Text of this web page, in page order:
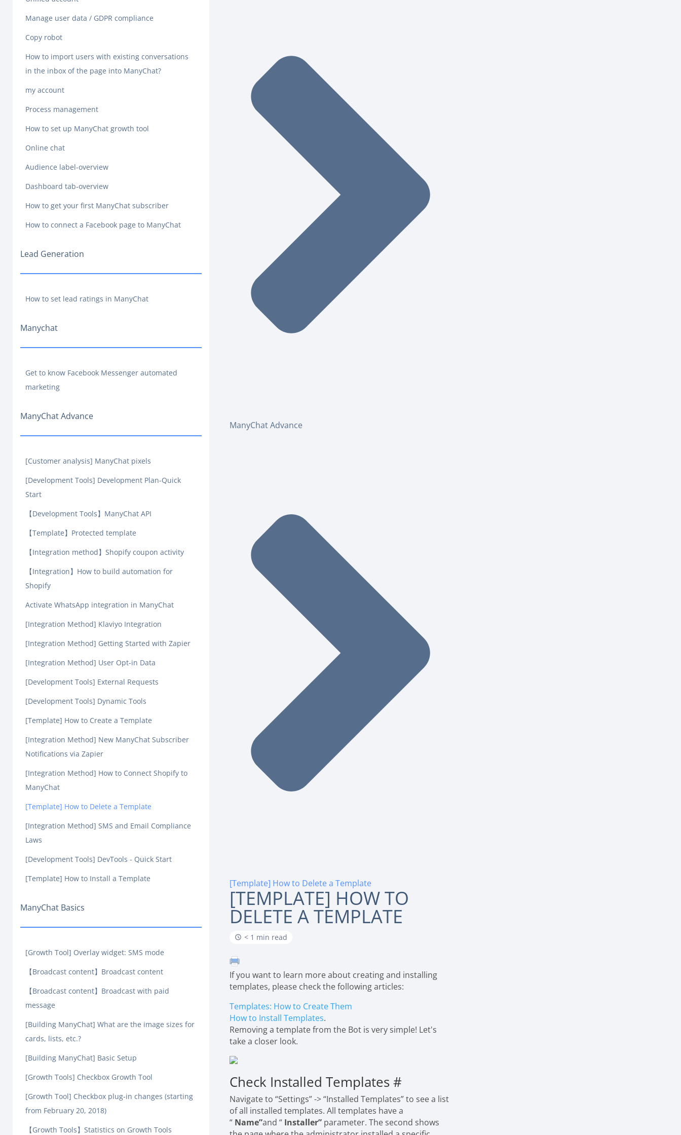
Manage user data / GDPR compliance
Copy robot
How to import users with existing conversations
in the inbox of the page into ManyChat?
my account
Process management
How to set up ManyChat growth tool
Online chat
Audience label-overview
Dashboard tab-overview
How to get your first ManyChat subscriber
How to connect a Facebook page to ManyChat
Lead Generation
How to set lead ratings in ManyChat
Manychat
Get to know Facebook Messenger automated
marketing
ManyChat Advance
[Customer analysis] ManyChat pixels
[Development Tools] Development Plan-Quick
Start
【Development Tools】ManyChat API
【Template】Protected template
【Integration method】Shopify coupon activity
【Integration】How to build automation for
Shopify
Activate WhatsApp integration in ManyChat
[Integration Method] Klaviyo Integration
[Integration Method] Getting Started with Zapier
[Integration Method] User Opt-in Data
[Development Tools] External Requests
[Development Tools] Dynamic Tools
[Template] How to Create a Template
[Integration Method] New ManyChat Subscriber
Notifications via Zapier
[Integration Method] How to Connect Shopify to
ManyChat
[Template] How to Delete a Template
[Integration Method] SMS and Email Compliance
Laws
[Development Tools] DevTools - Quick Start
[Template] How to Install a Template
ManyChat Basics
[Growth Tool] Overlay widget: SMS mode
【Broadcast content】Broadcast content
【Broadcast content】Broadcast with paid
message
[Building ManyChat] What are the image sizes for
cards, lists, etc.?
[Building ManyChat] Basic Setup
[Growth Tools] Checkbox Growth Tool
[Growth Tool] Checkbox plug-in changes (starting
from February 20, 2018)
【Growth Tools】Statistics on Growth Tools
ManyChat Advance
[Template] How to Delete a Template
[TEMPLATE] HOW TO
DELETE A TEMPLATE
< 1 min read
If you want to learn more about creating and installing
templates, please check the following articles:
Templates: How to Create Them
How to Install Templates.
Removing a template from the Bot is very simple! Let's
take a closer look.
Check Installed Templates#
Navigate to “Settings” -> “Installed Templates” to see a list
of all installed templates. All templates have a
“ Name”and “ Installer” parameter. The second shows